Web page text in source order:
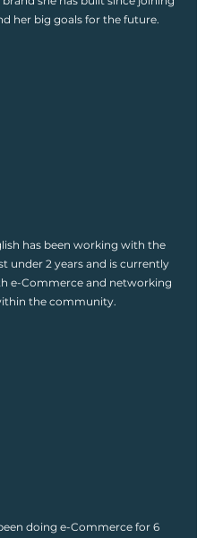
her big goals for the future.
has been working with the
under 2 years and is currently
e-Commerce and networking
the community.
doing e-Commerce for 6